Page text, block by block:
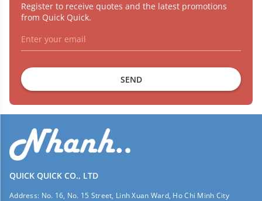
Register to receive quotes and the latest promotions
from Quick Quick.
SEND
QUICK QUICK CO., LTD
Address: No. 16, No. 15 Street, Linh Xuan Ward, Ho Chi Minh City